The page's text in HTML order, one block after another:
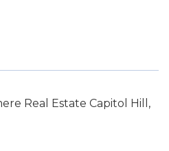
Real Estate Capitol Hill,